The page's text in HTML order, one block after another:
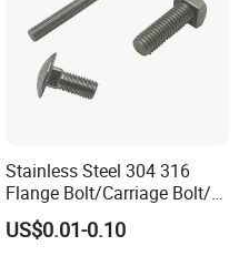
Stainless Steel 304 316
Flange Bolt/Carriage Bolt/T
Bolt/U Bolt/Bolts and Nuts
US$0.01-0.10